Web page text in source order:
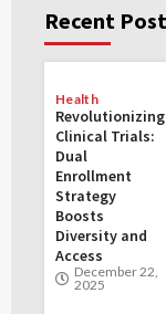
Recent Post
Health
Revolutionizing
Clinical Trials:
Dual
Enrollment
Strategy
Boosts
Diversity and
Access
December 22,
2025